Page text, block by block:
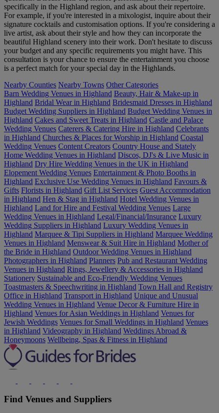
specifically in the Highland region, and ask about their repertoire.
For example, if you're interested in a mixologist, inquire about their
signature cocktails and customisation options. If you're considering a
live artist, ask about their style and how they can incorporate the
beautiful Highland scenery into their work. Don't hesitate to discuss
your budget and any specific requirements you might have. This
consultation is your chance to ensure the entertainment you choose
is a perfect match for your special day in the Highlands.
Nearby Counties Nearby Towns Other Categories
Barn Wedding Venues in Highland Beauty, Hair & Make-up in
Highland Bridal Wear in Highland Bridesmaid Dresses in Highland
Budget Wedding Suppliers in Highland Budget Wedding Venues in
Highland Cakes and Sweet Treats in Highland Castle and Palace
Wedding Venues Caterers & Catering Hire in Highland Celebrants
in Highland Churches & Places for Worship in Highland Coastal
Wedding Venues Content Creators Country House and Stately
Home Wedding Venues in Highland Discos, DJ's & Live Music in
Highland Dry Hire Wedding Venues in the UK in Highland
Elopement Wedding Venues Entertainment & Photo Booths in
Highland Exclusive Use Wedding Venues in Highland Favours &
Gifts Florists in Highland Gift List Services Guest Accommodation
in Highland Hen & Stag in Highland Hotel Wedding Venues in
Highland Land for Hire and Festival Wedding Venues Large
Wedding Venues in Highland Legal/Financial/Insurance Luxury
Wedding Suppliers in Highland Luxury Wedding Venues in
Highland Marquee & Tipi Suppliers in Highland Marquee Wedding
Venues in Highland Menswear & Suit Hire in Highland Mother of
the Bride in Highland Outdoor Wedding Venues in Highland
Photographers in Highland Planners Pub and Restaurant Wedding
Venues in Highland Rings, Jewellery & Accessories in Highland
Stationery Sustainable and Eco-Friendly Wedding Venues
Toastmasters & Speechwriting in Highland Town Hall and Registry
Office in Highland Transport in Highland Unique and Unusual
Wedding Venues in Highland Venue Decor & Furniture Hire in
Highland Venues for Asian Weddings in Highland Venues for
Jewish Weddings Venues for Small Weddings in Highland Venues
in Highland Videography in Highland Weddings Abroad &
Honeymoons Wellbeing, Spas & Fitness in Highland
Find Venues and Suppliers